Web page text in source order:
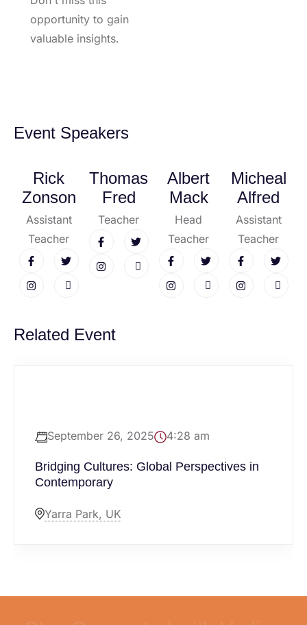
opportunity to gain
valuable insights.
Event Speakers
Rick
Zonson
Assistant
Teacher
Thomas
Fred
Teacher
Albert
Mack
Head
Teacher
Micheal
Alfred
Assistant
Teacher
Related Event
September 26, 2025 4:28 am
Bridging Cultures: Global Perspectives in
Contemporary
Yarra Park, UK